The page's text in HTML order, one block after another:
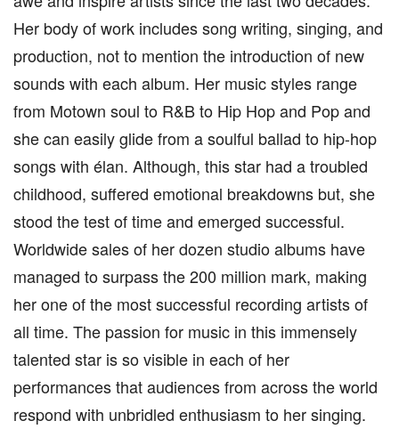
Her body of work includes song writing, singing, and
production, not to mention the introduction of new
sounds with each album. Her music styles range
from Motown soul to R&B to Hip Hop and Pop and
she can easily glide from a soulful ballad to hip-hop
songs with élan. Although, this star had a troubled
childhood, suffered emotional breakdowns but, she
stood the test of time and emerged successful.
Worldwide sales of her dozen studio albums have
managed to surpass the 200 million mark, making
her one of the most successful recording artists of
all time. The passion for music in this immensely
talented star is so visible in each of her
performances that audiences from across the world
respond with unbridled enthusiasm to her singing.